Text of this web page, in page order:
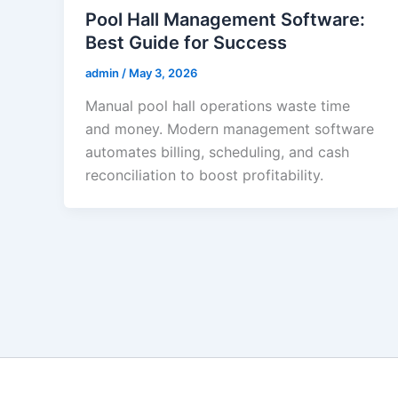
Pool Hall Management Software:
Best Guide for Success
admin / May 3, 2026
Manual pool hall operations waste time
and money. Modern management software
automates billing, scheduling, and cash
reconciliation to boost profitability.